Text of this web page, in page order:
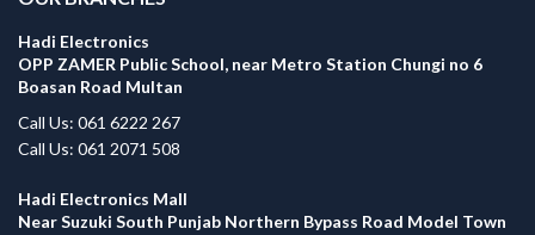
Hadi Electronics
OPP ZAMER Public School, near Metro Station Chungi no 6
Boasan Road Multan
Call Us: 061 6222 267
Call Us: 061 2071 508
Hadi Electronics Mall
Near Suzuki South Punjab Northern Bypass Road Model Town